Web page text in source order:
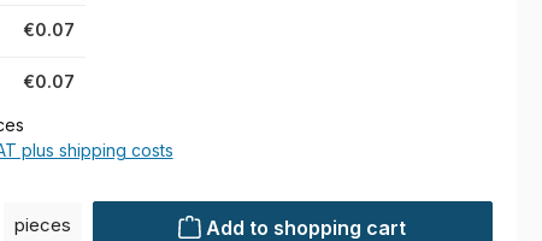
€0.07
€0.07
plus shipping costs
Enter the desired amount or use the buttons to increase or
pieces Add to shopping cart